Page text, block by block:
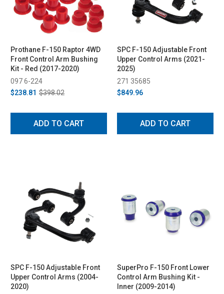
Prothane F-150 Raptor 4WD
Front Control Arm Bushing
Kit - Red (2017-2020)
097 6-224
$238.81 $398.02
ADD TO CART
SPC F-150 Adjustable Front
Upper Control Arms (2021-
2025)
271 35685
$849.96
ADD TO CART
SPC F-150 Adjustable Front
Upper Control Arms (2004-
2020)
SuperPro F-150 Front Lower
Control Arm Bushing Kit -
Inner (2009-2014)